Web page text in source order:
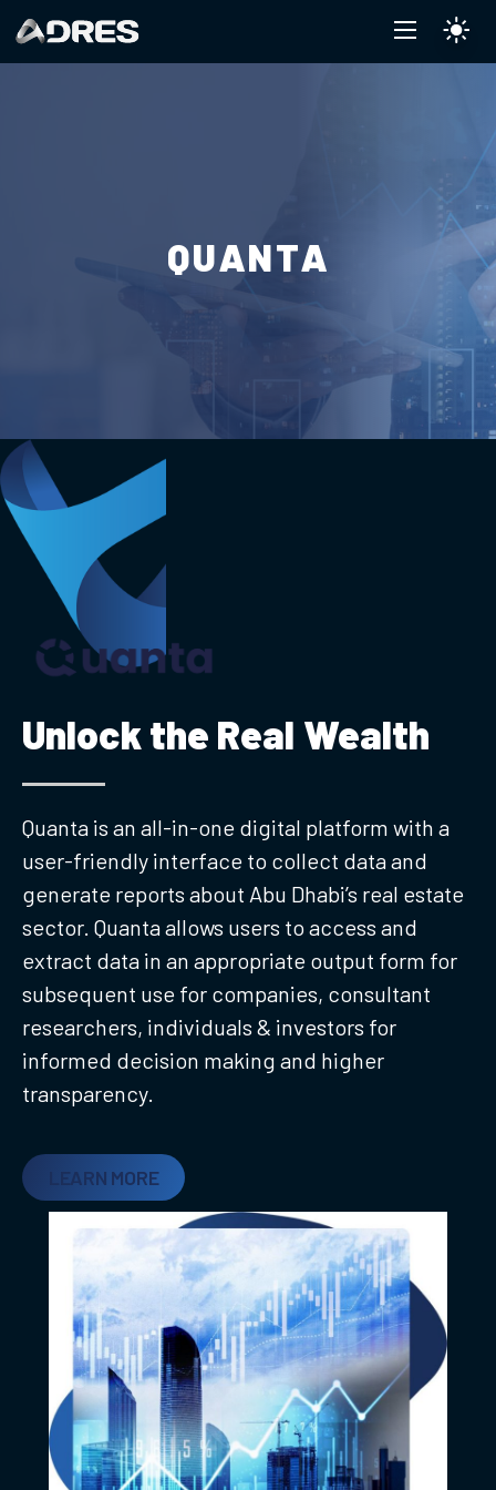
QUANTA
Unlock the Real Wealth
Quanta is an all-in-one digital platform with a
user-friendly interface to collect data and
generate reports about Abu Dhabi’s real estate
sector. Quanta allows users to access and
extract data in an appropriate output form for
subsequent use for companies, consultant
researchers, individuals & investors for
informed decision making and higher
transparency.
LEARN MORE